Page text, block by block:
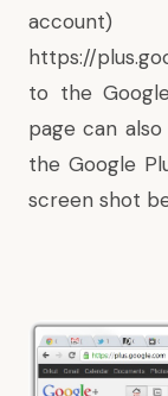
https://
to the
page can
the Google
screen shot